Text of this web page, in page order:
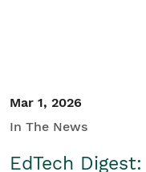
Mar 1, 2026
In The News
EdTech